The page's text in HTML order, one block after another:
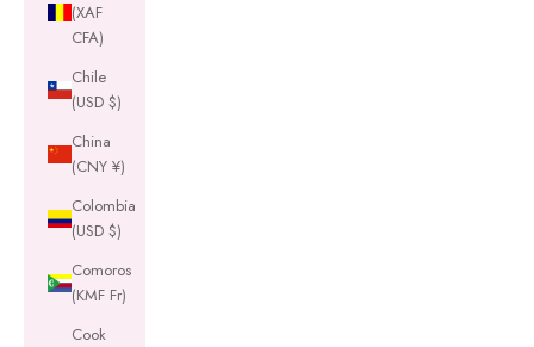
(XAF
CFA)
Chile
(USD $)
China
(CNY ¥)
Colombia
(USD $)
Comoros
(KMF Fr)
Cook